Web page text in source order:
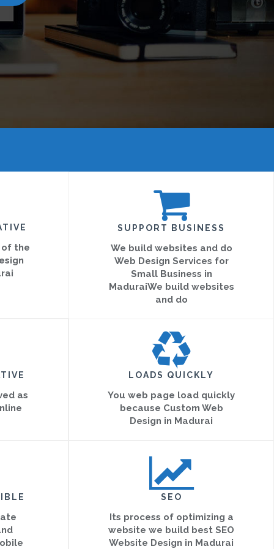
of the
SUPPORT BUSINESS
We build websites and do
Web Design Services for
Small Business in
MaduraiWe build websites
and do
as
LOADS QUICKLY
You web page load quickly
because Custom Web
Design in Madurai
SEO
Its process of optimizing a
website we build best SEO
Website Design in Madurai